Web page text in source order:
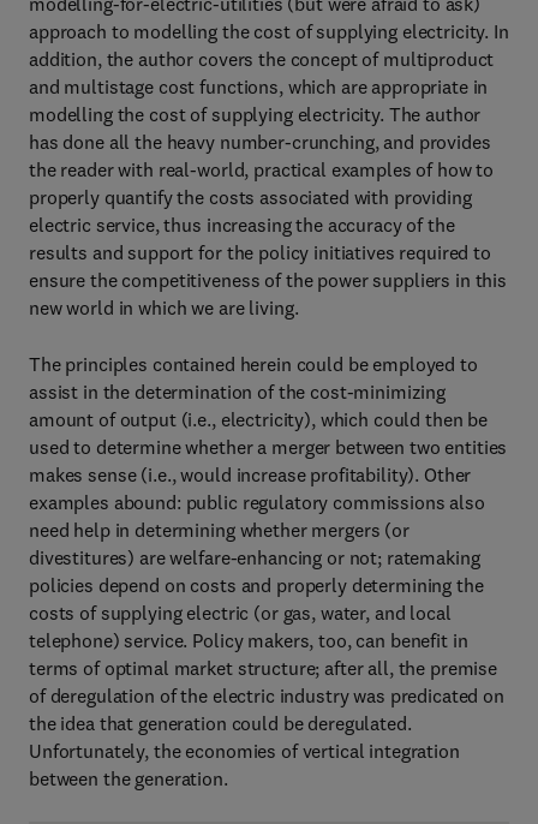
approach to modelling the cost of supplying electricity. In
addition, the author covers the concept of multiproduct
and multistage cost functions, which are appropriate in
modelling the cost of supplying electricity. The author
has done all the heavy number-crunching, and provides
the reader with real-world, practical examples of how to
properly quantify the costs associated with providing
electric service, thus increasing the accuracy of the
results and support for the policy initiatives required to
ensure the competitiveness of the power suppliers in this
new world in which we are living.
The principles contained herein could be employed to
assist in the determination of the cost-minimizing
amount of output (i.e., electricity), which could then be
used to determine whether a merger between two entities
makes sense (i.e., would increase profitability). Other
examples abound: public regulatory commissions also
need help in determining whether mergers (or
divestitures) are welfare-enhancing or not; ratemaking
policies depend on costs and properly determining the
costs of supplying electric (or gas, water, and local
telephone) service. Policy makers, too, can benefit in
terms of optimal market structure; after all, the premise
of deregulation of the electric industry was predicated on
the idea that generation could be deregulated.
Unfortunately, the economies of vertical integration
between the generation.